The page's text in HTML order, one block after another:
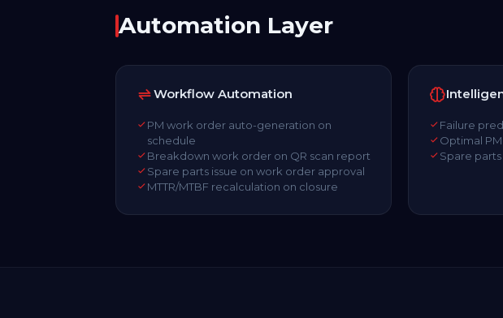
Automation Layer
Workflow Automation
PM work order auto-generation on
schedule
Breakdown work order on QR scan report
Spare parts issue on work order approval
MTTR/MTBF recalculation on closure
Failure
Optimal
Spare